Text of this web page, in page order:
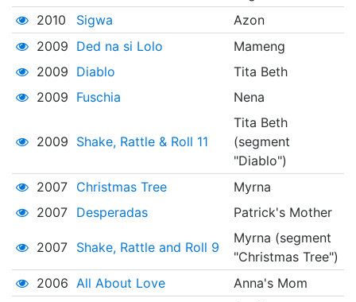
2010
Sigwa
Azon
2009 Ded na si Lolo
Mameng
2009 Diablo
Tita Beth
2009 Fuschia Nena
2009 Shake, Rattle & Roll 11
Tita Beth
(segment
"Diablo")
2007
Christmas Tree
Myrna
2007
Desperadas Patrick's Mother
2007 Shake, Rattle and Roll 9
Myrna (segment
"Christmas Tree")
2006 All About Love Anna's Mom